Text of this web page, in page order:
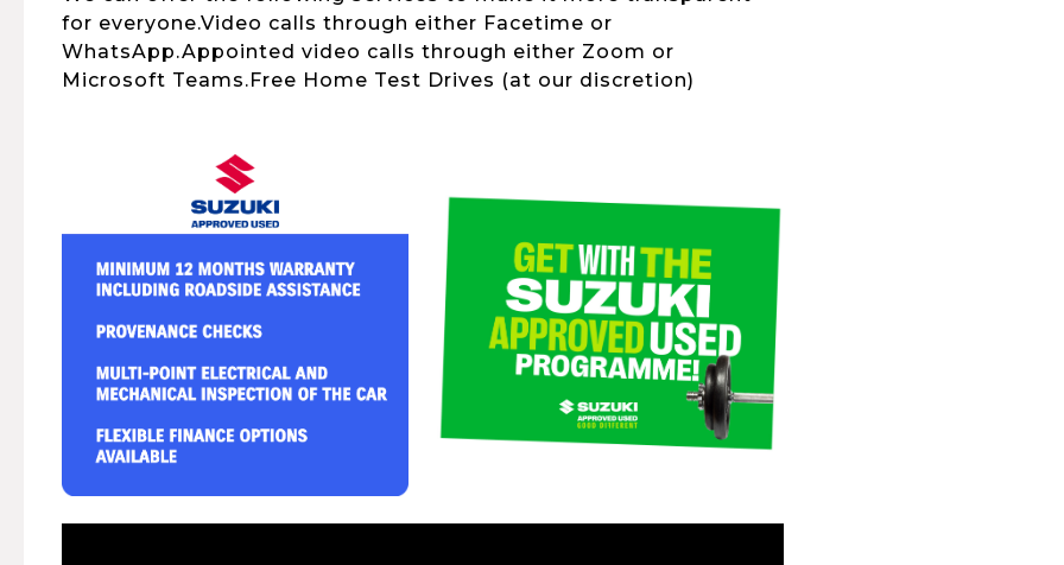
for everyone.Video calls through either Facetime or
WhatsApp.Appointed video calls through either Zoom or
Microsoft Teams.Free Home Test Drives (at our discretion)